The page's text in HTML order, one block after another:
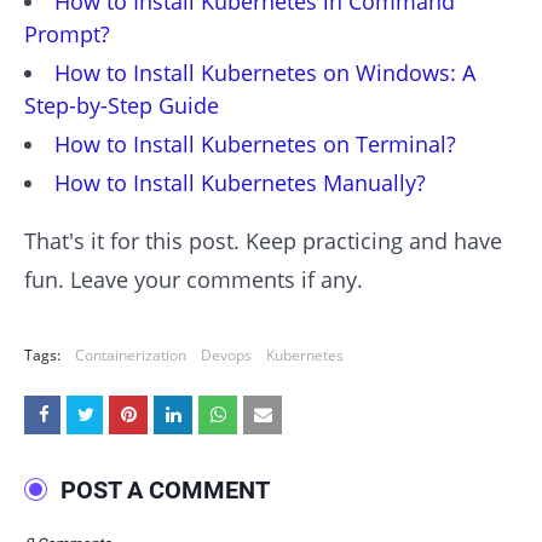
Prompt?
How to Install Kubernetes on Windows: A
Step-by-Step Guide
How to Install Kubernetes on Terminal?
How to Install Kubernetes Manually?
That's it for this post. Keep practicing and have
fun. Leave your comments if any.
Tags: Containerization Devops Kubernetes
POST A COMMENT